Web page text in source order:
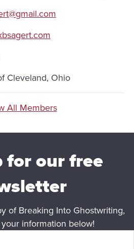
Cleveland, Ohio
All Members
for our free
of Breaking Into Ghostwriting,
information below!